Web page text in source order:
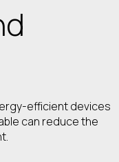
efficient devices
can reduce the